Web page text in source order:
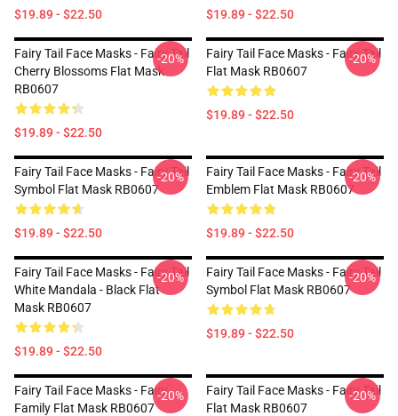
$19.89 - $22.50 $19.89 - $22.50
Fairy Tail Face Masks - Fairy Tail
Cherry Blossoms Flat Mask
RB0607
$19.89 - $22.50
-20%
Fairy Tail Face Masks - Fairy Tail
Flat Mask RB0607
$19.89 - $22.50
-20%
Fairy Tail Face Masks - Fairy Tail
Symbol Flat Mask RB0607
$19.89 - $22.50
-20%
Fairy Tail Face Masks - Fairy Tail
Emblem Flat Mask RB0607
$19.89 - $22.50
-20%
Fairy Tail Face Masks - Fairy Tail
White Mandala - Black Flat
Mask RB0607
$19.89 - $22.50
-20%
Fairy Tail Face Masks - Fairy Tail
Symbol Flat Mask RB0607
$19.89 - $22.50
-20%
Fairy Tail Face Masks - Fairy
Family Flat Mask RB0607
-20%
Fairy Tail Face Masks - Fairy Tail
Flat Mask RB0607
-20%